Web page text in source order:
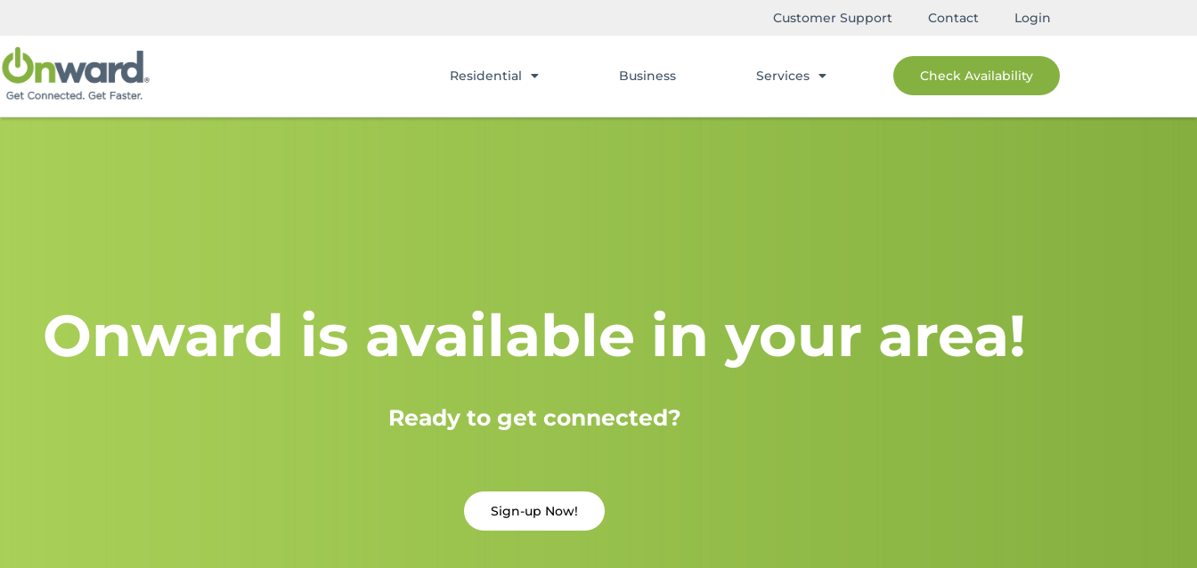
Customer Support Contact Login
Residential Business Services Check Availability
Onward is available in your area!
Ready to get connected?
Sign-up Now!